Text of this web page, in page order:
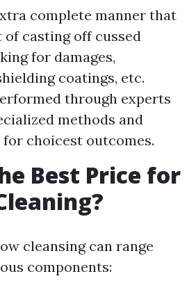
complete manner that
of casting off cussed
for damages,
coatings, etc.
through experts
methods and
choicest outcomes.
Best Price for
cleansing can range
components: